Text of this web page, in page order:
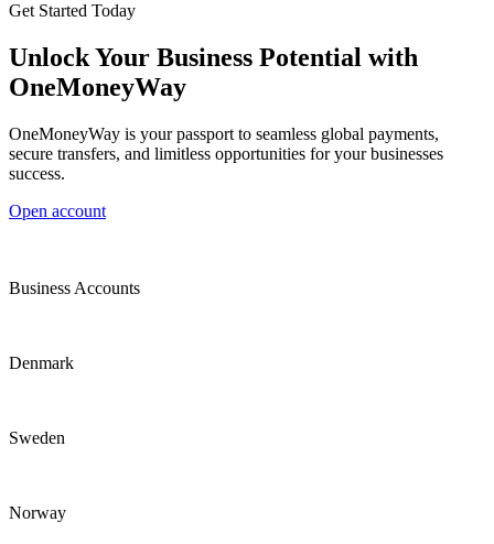
Get Started Today
Unlock Your Business Potential with
OneMoneyWay
OneMoneyWay is your passport to seamless global payments,
secure transfers, and limitless opportunities for your businesses
success.
Open account
Business Accounts
Denmark
Sweden
Norway